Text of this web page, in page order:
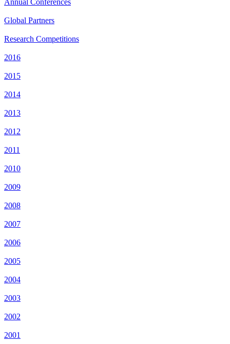
Annual Conferences
Global Partners
Research Competitions
2016
2015
2014
2013
2012
2011
2010
2009
2008
2007
2006
2005
2004
2003
2002
2001